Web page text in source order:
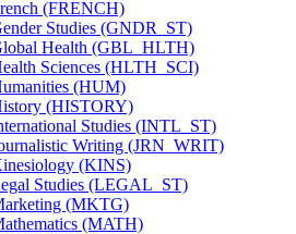
(FRENCH)
Studies (GNDR_ST)
Health (GBL_HLTH)
Sciences (HLTH_SCI)
(HUM)
(HISTORY)
Studies (INTL_ST)
Writing (JRN_WRIT)
(KINS)
Studies (LEGAL_ST)
(MKTG)
(MATH)